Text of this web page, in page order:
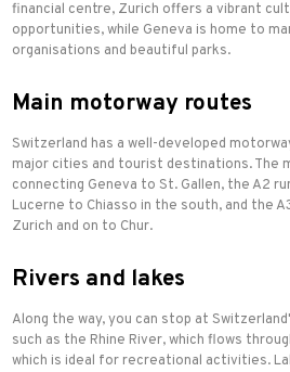
financial centre, Zurich offers a vibrant
opportunities, while Geneva is home to
organisations and beautiful parks.
Main motorway routes
Switzerland has a well-developed
major cities and tourist destinations. The
connecting Geneva to St. Gallen, the A2
Lucerne to Chiasso in the south, and the
Zurich and on to Chur.
Rivers and lakes
Along the way, you can stop at
such as the Rhine River, which flows
which is ideal for recreational activities.